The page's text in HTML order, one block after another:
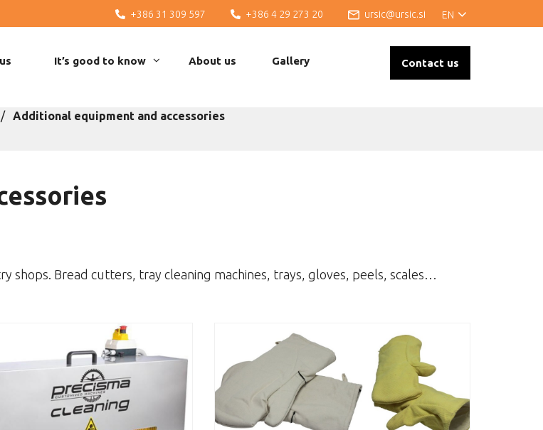
EN
ursic@ursic.si
+386 4 29 273 20
+386 31 309 597
Contact us
It’s good to know About us Gallery
Additional equipment and accessories
shops. Bread cutters, tray cleaning machines, trays, gloves, peels, scales…